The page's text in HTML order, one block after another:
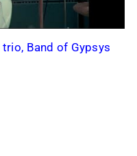
Band of Gypsys